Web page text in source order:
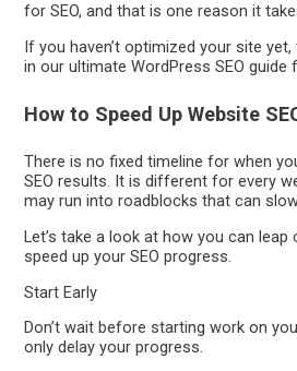
for SEO, and that is one reason it
If you haven’t optimized your site
in our ultimate WordPress SEO guide
How to Speed Up Website
There is no fixed timeline for when
SEO results. It is different for every
may run into roadblocks that can
Let’s take a look at how you can
speed up your SEO progress.
Start Early
Don’t wait before starting work on
only delay your progress.